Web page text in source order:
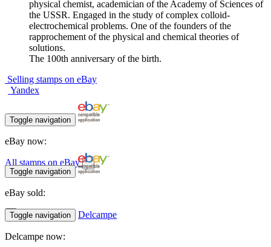
physical chemist, academician of the Academy of Sciences of
the USSR. Engaged in the study of complex colloid-
electrochemical problems. One of the founders of the
rapprochement of the physical and chemical theories of
solutions.
The 100th anniversary of the birth.
Selling stamps on eBay
Yandex
Toggle navigation
eBay now:
All stamps on eBay
Toggle navigation
eBay sold:
Toggle navigation Delcampe
Delcampe now: